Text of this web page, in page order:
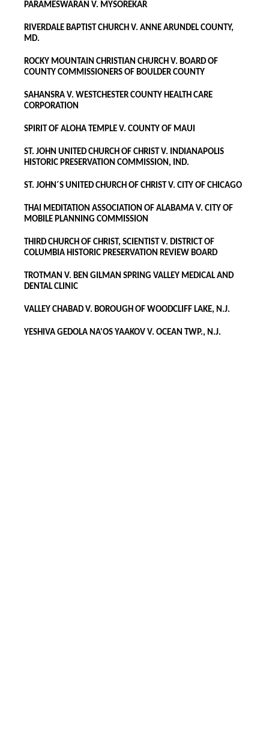
PARAMESWARAN V. MYSOREKAR
RIVERDALE BAPTIST CHURCH V. ANNE ARUNDEL COUNTY,
MD.
ROCKY MOUNTAIN CHRISTIAN CHURCH V. BOARD OF
COUNTY COMMISSIONERS OF BOULDER COUNTY
SAHANSRA V. WESTCHESTER COUNTY HEALTH CARE
CORPORATION
SPIRIT OF ALOHA TEMPLE V. COUNTY OF MAUI
ST. JOHN UNITED CHURCH OF CHRIST V. INDIANAPOLIS
HISTORIC PRESERVATION COMMISSION, IND.
ST. JOHN´S UNITED CHURCH OF CHRIST V. CITY OF CHICAGO
THAI MEDITATION ASSOCIATION OF ALABAMA V. CITY OF
MOBILE PLANNING COMMISSION
THIRD CHURCH OF CHRIST, SCIENTIST V. DISTRICT OF
COLUMBIA HISTORIC PRESERVATION REVIEW BOARD
TROTMAN V. BEN GILMAN SPRING VALLEY MEDICAL AND
DENTAL CLINIC
VALLEY CHABAD V. BOROUGH OF WOODCLIFF LAKE, N.J.
YESHIVA GEDOLA NA'OS YAAKOV V. OCEAN TWP., N.J.